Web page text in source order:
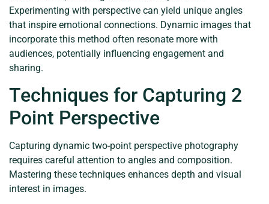
Experimenting with perspective can yield unique angles
that inspire emotional connections. Dynamic images that
incorporate this method often resonate more with
audiences, potentially influencing engagement and
sharing.
Techniques for Capturing 2
Point Perspective
Capturing dynamic two-point perspective photography
requires careful attention to angles and composition.
Mastering these techniques enhances depth and visual
interest in images.